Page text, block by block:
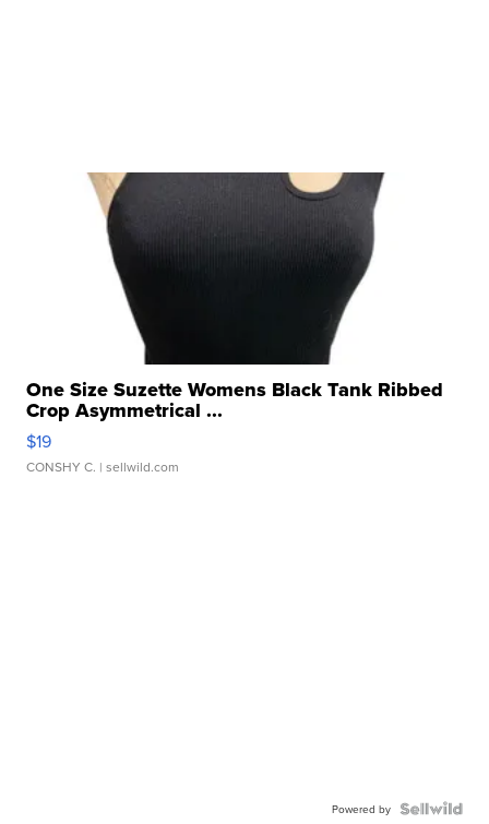
One Size Suzette Womens Black Tank Ribbed
Crop Asymmetrical ...
$19
CONSHY C. | sellwild.com
Powered by